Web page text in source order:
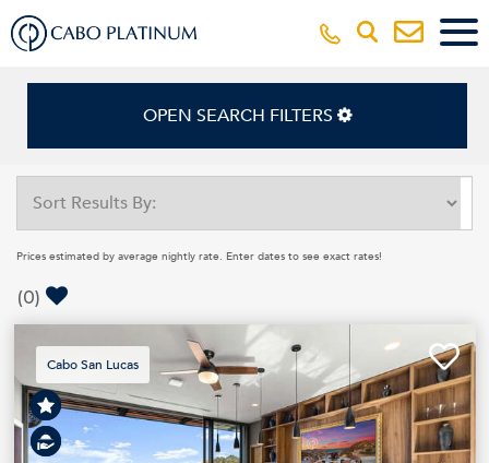
OPEN SEARCH FILTERS
Prices estimated by average nightly rate. Enter dates to see exact rates!
(0)
Cabo San Lucas